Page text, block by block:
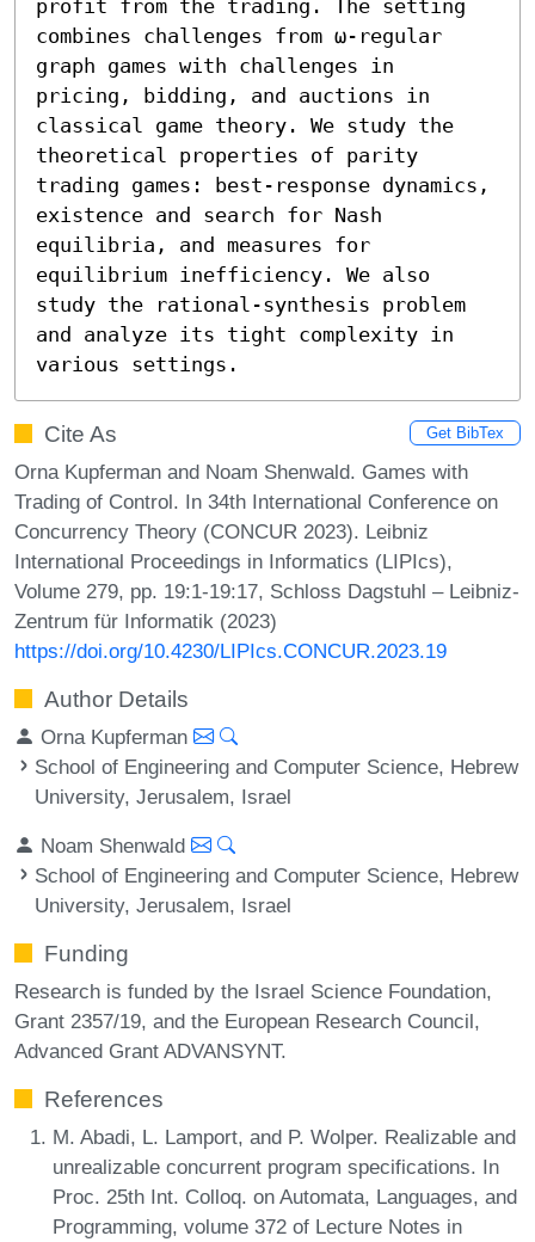
profit from the trading. The setting
combines challenges from ω-regular
graph games with challenges in
pricing, bidding, and auctions in
classical game theory. We study the
theoretical properties of parity
trading games: best-response dynamics,
existence and search for Nash
equilibria, and measures for
equilibrium inefficiency. We also
study the rational-synthesis problem
and analyze its tight complexity in
various settings.
Cite As Get BibTex
Orna Kupferman and Noam Shenwald. Games with
Trading of Control. In 34th International Conference on
Concurrency Theory (CONCUR 2023). Leibniz
International Proceedings in Informatics (LIPIcs),
Volume 279, pp. 19:1-19:17, Schloss Dagstuhl – Leibniz-
Zentrum für Informatik (2023)
https://doi.org/10.4230/LIPIcs.CONCUR.2023.19
Author Details
Orna Kupferman
School of Engineering and Computer Science, Hebrew
University, Jerusalem, Israel
Noam Shenwald
School of Engineering and Computer Science, Hebrew
University, Jerusalem, Israel
Funding
Research is funded by the Israel Science Foundation,
Grant 2357/19, and the European Research Council,
Advanced Grant ADVANSYNT.
References
M. Abadi, L. Lamport, and P. Wolper. Realizable and
unrealizable concurrent program specifications. In
Proc. 25th Int. Colloq. on Automata, Languages, and
Programming, volume 372 of Lecture Notes in